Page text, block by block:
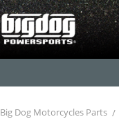
Big Dog Motorcycles Parts